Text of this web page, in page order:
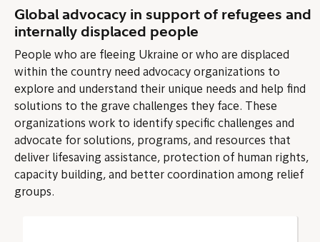
Global advocacy in support of refugees and
internally displaced people
People who are fleeing Ukraine or who are displaced
within the country need advocacy organizations to
explore and understand their unique needs and help find
solutions to the grave challenges they face. These
organizations work to identify specific challenges and
advocate for solutions, programs, and resources that
deliver lifesaving assistance, protection of human rights,
capacity building, and better coordination among relief
groups.